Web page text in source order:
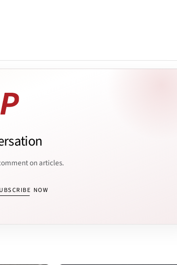
on articles.
NOW